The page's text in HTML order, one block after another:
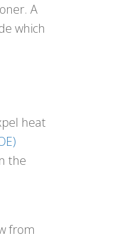
A
which
heat
the
from